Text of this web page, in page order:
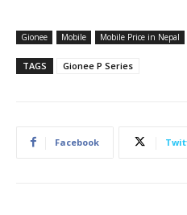
Gionee Mobile Mobile Price in Nepal
TAGS Gionee P Series
Facebook